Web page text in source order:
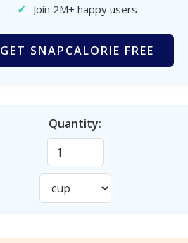
✓ Join 2M+ happy users
GET SNAPCALORIE FREE
Quantity: